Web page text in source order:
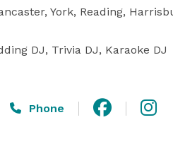
York, Reading,
DJ, Trivia DJ, Karaoke DJ
Phone